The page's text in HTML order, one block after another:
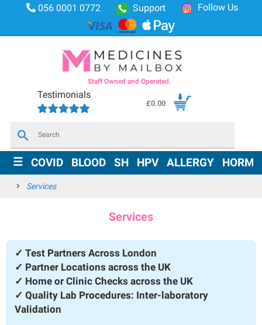
056 0001 0772 Support Follow Us
Staff Owned and Operated.
Testimonials
£0.00
×
☰ COVID BLOOD SH HPV ALLERGY
Services
Services
✓ Test Partners Across London
✓ Partner Locations across the UK
✓ Home or Clinic Checks across the UK
✓ Quality Lab Procedures: Inter-laboratory
Validation